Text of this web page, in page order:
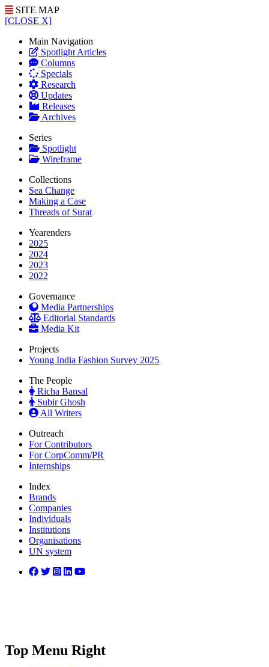
SITE MAP
[CLOSE X]
Main Navigation
Spotlight Articles
Columns
Specials
Research
Updates
Releases
Archives
Series
Spotlight
Wireframe
Collections
Sea Change
Making a Case
Threads of Surat
Yearenders
2025
2024
2023
2022
Governance
Media Partnerships
Editorial Standards
Media Kit
Projects
Young India Fashion Survey 2025
The People
Richa Bansal
Subir Ghosh
All Writers
Outreach
For Contributors
For CorpComm/PR
Internships
Index
Brands
Companies
Individuals
Institutions
Organisations
UN system
Top Menu Right